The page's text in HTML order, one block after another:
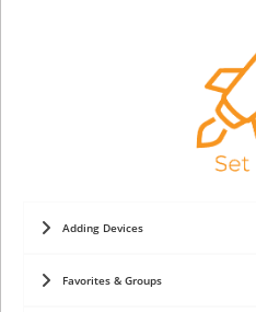
Adding Devices
Favorites & Groups